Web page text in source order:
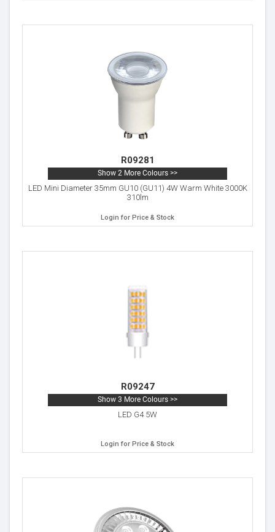
R09281
Show 2 More Colours >>
LED Mini Diameter 35mm GU10 (GU11) 4W Warm White 3000K
310lm
Login for Price & Stock
R09247
Show 3 More Colours >>
LED G4 5W
Login for Price & Stock